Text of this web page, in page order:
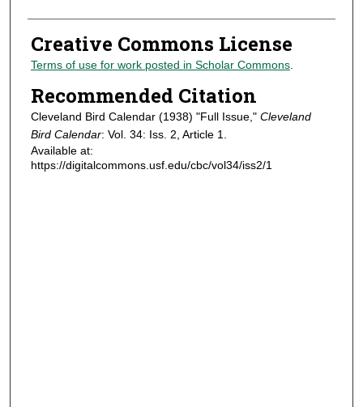
Creative Commons License
Terms of use for work posted in Scholar Commons.
Recommended Citation
Cleveland Bird Calendar (1938) "Full Issue," Cleveland
Bird Calendar: Vol. 34: Iss. 2, Article 1.
Available at:
https://digitalcommons.usf.edu/cbc/vol34/iss2/1